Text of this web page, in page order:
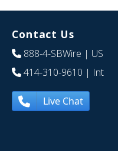
Contact Us
888-4-SBWire | US
414-310-9610 | Int
Live Chat